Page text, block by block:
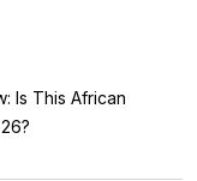
Is This African